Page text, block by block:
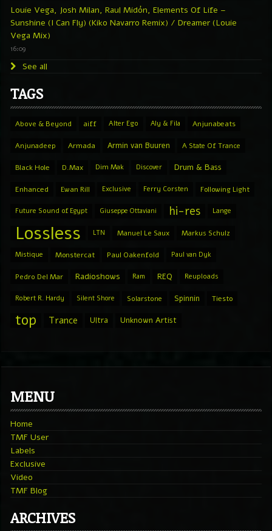
Louie Vega, Josh Milan, Raul Midón, Elements Of Life –
Sunshine (I Can Fly) (Kiko Navarro Remix) / Dreamer (Louie
Vega Mix)
16:09
See all
TAGS
Above & Beyond aiff Alter Ego Aly & Fila Anjunabeats
Anjunadeep Armada Armin van Buuren A State Of Trance
Black Hole D.Max Dim Mak Discover Drum & Bass
Enhanced Ewan Rill Exclusive Ferry Corsten Following Light
Future Sound of Egypt Giuseppe Ottaviani hi-res Lange
Lossless LTN Manuel Le Saux Markus Schulz
Mistique Monstercat Paul Oakenfold Paul van Dyk
Pedro Del Mar Radioshows Ram REQ Reuploads
Robert R. Hardy Silent Shore Solarstone Spinnin Tiesto
top Trance Ultra Unknown Artist
MENU
Home
TMF User
Labels
Exclusive
Video
TMF Blog
ARCHIVES